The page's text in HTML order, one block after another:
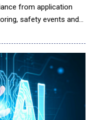
from application
safety events and
FMCSA regulation
compliance systems